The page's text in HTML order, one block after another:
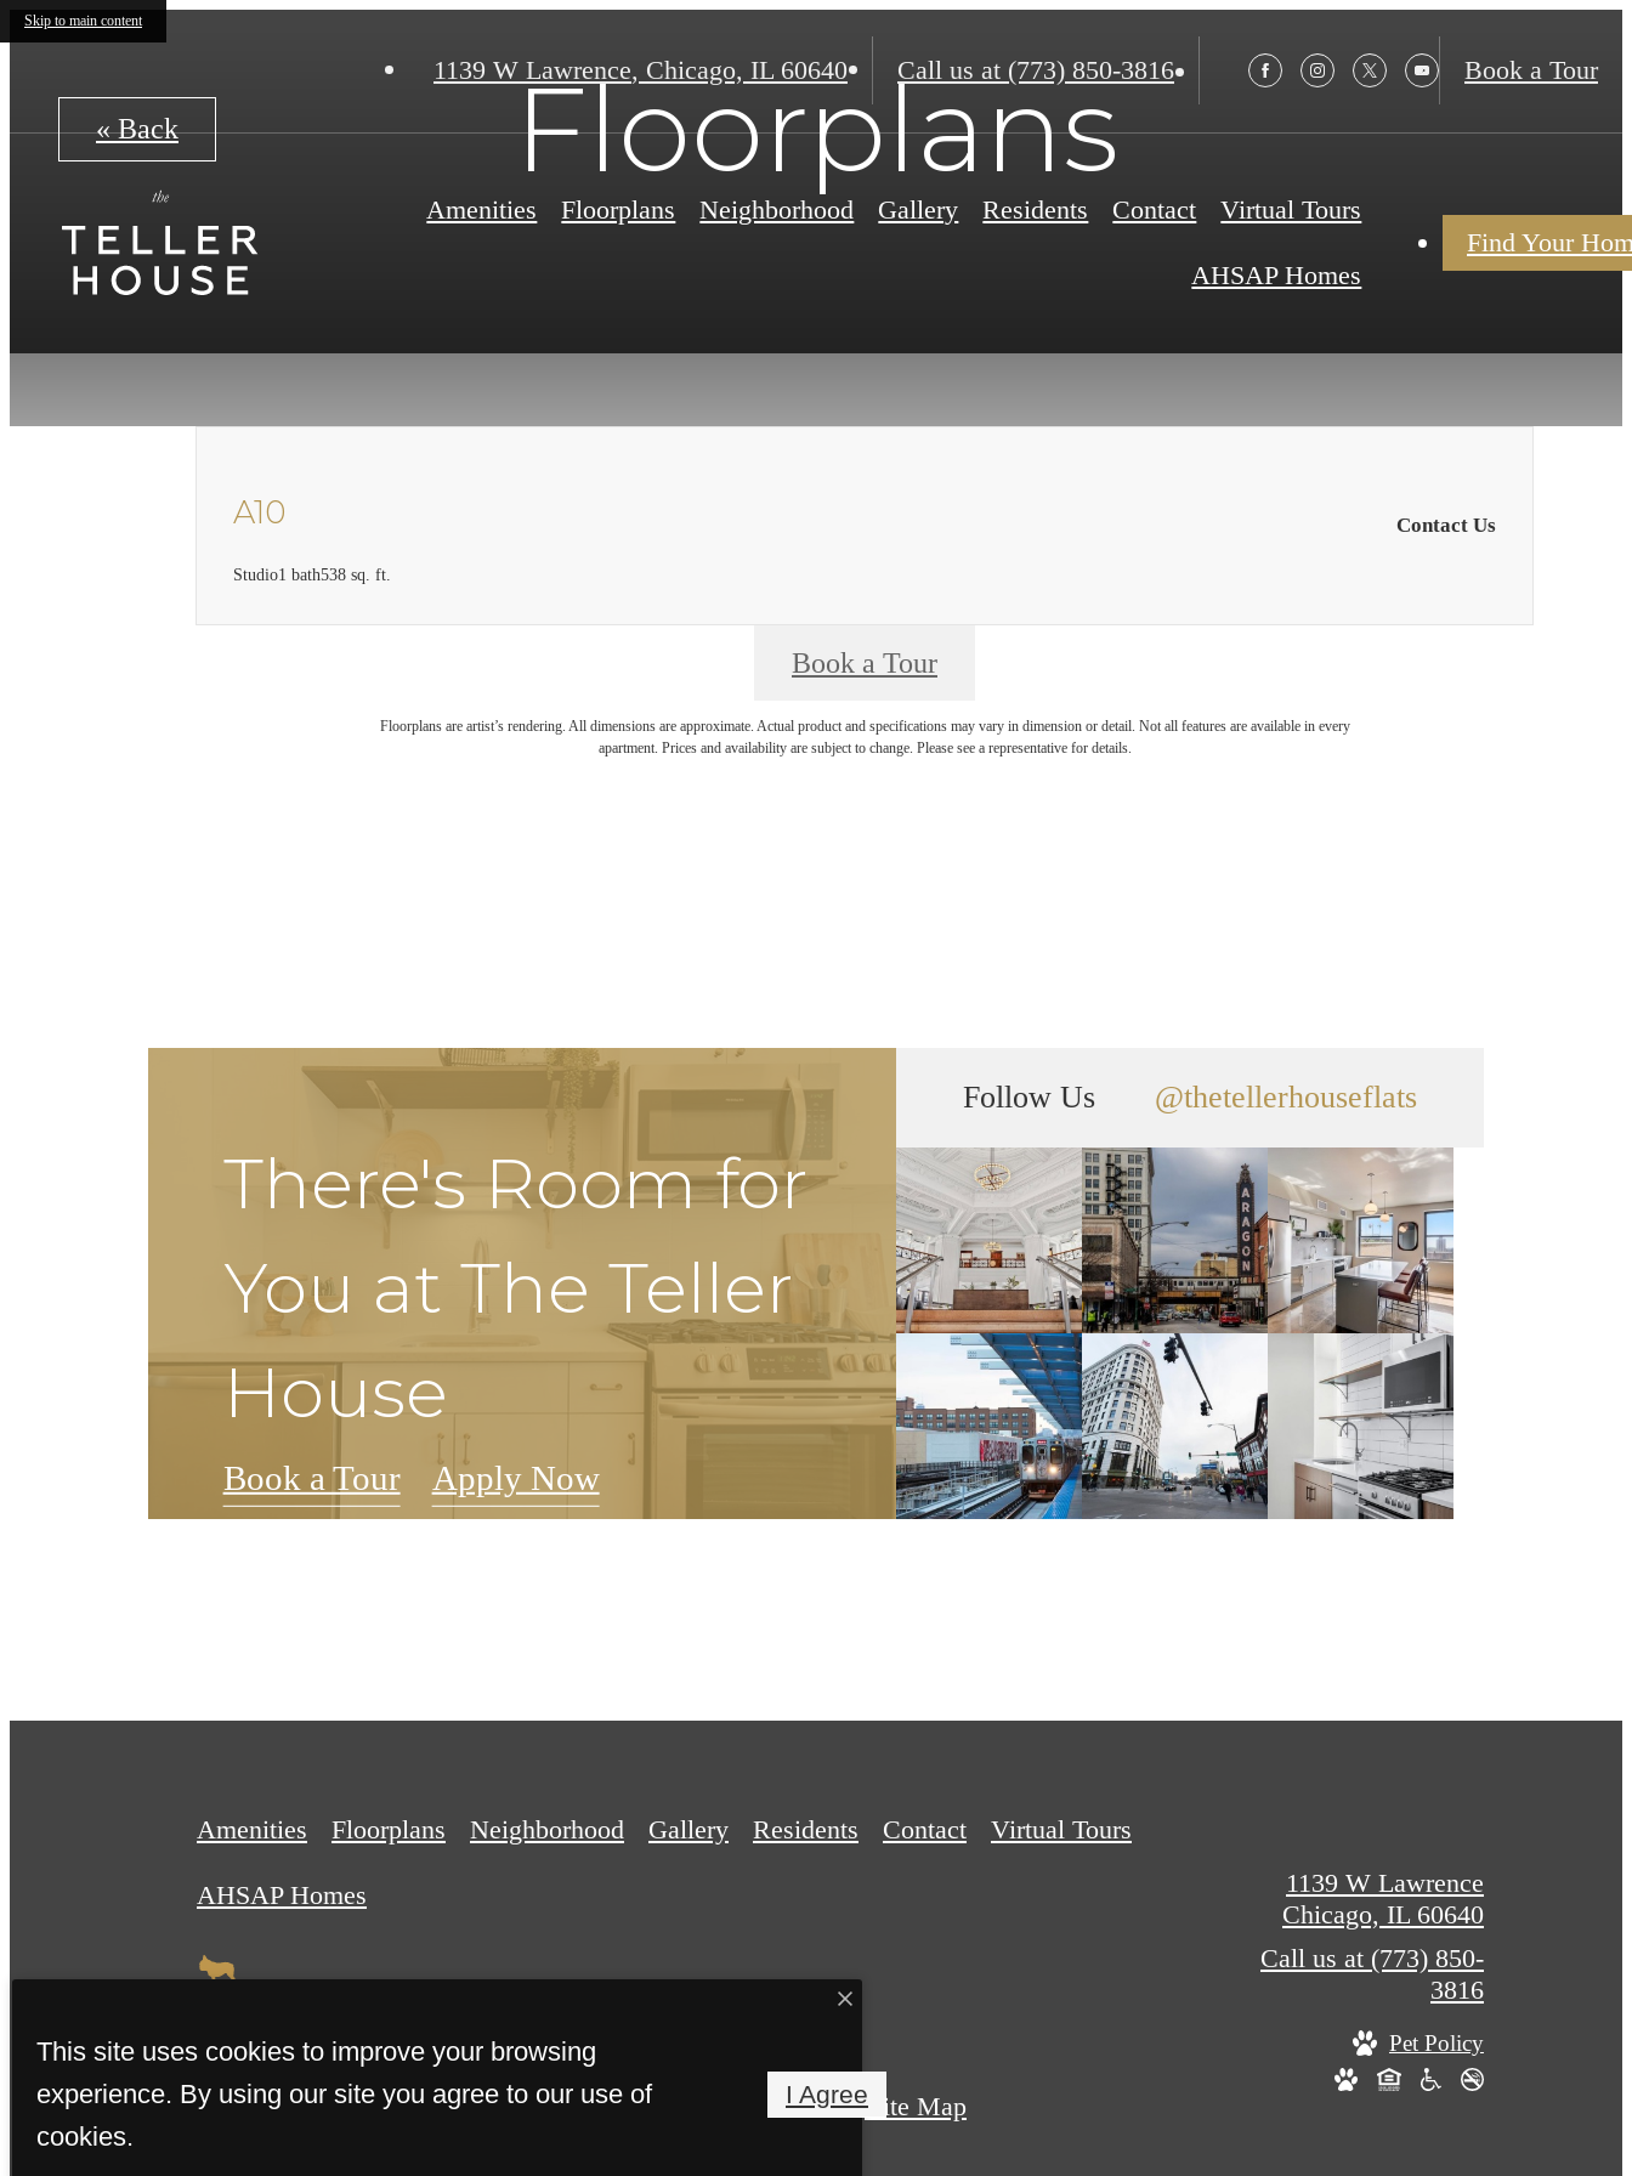
Skip to main content
1139 W Lawrence, Chicago, IL 60640 Call us at (773) 850-3816 Book a Tour
Amenities Floorplans Neighborhood Gallery Residents Contact Virtual Tours
AHSAP Homes
Find Your
Floorplans
« Back
A10
Studio1 bath538 sq. ft.
Contact Us
Book a Tour
Floorplans are artist’s rendering. All dimensions are approximate. Actual product and specifications may vary in dimension or detail. Not all features are available in every
apartment. Prices and availability are subject to change. Please see a representative for details.
There's Room for
You at The Teller
House
Book a Tour Apply Now
Follow Us @thetellerhouseflats
Amenities Floorplans Neighborhood Gallery Residents Contact Virtual Tours
AHSAP Homes
Privacy Policy Site Map
1139 W Lawrence
Chicago, IL 60640
Call us at (773) 850-
3816
Pet Policy
This site uses cookies to improve your browsing
experience. By using our site you agree to our use of
cookies.
I Agree